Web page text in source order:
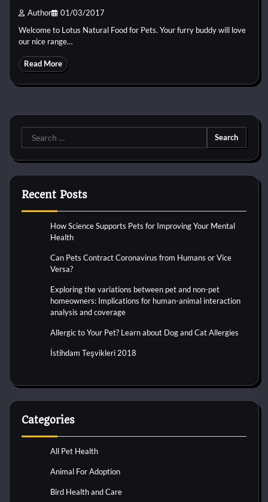
Author 01/03/2017
Welcome to Lotus Natural Food for Pets. Your furry buddy will love
our nice range…
Read More
Search
for:
Recent Posts
How Science Supports Pets for Improving Your Mental
Health
Can Pets Contract Coronavirus from Humans or Vice
Versa?
Exploring the variations between pet and non-pet
homeowners: Implications for human-animal interaction
analysis and coverage
Allergic to Your Pet? Learn about Dog and Cat Allergies
İstihdam Teşvikleri 2018
Categories
All Pet Health
Animal For Adoption
Bird Health and Care